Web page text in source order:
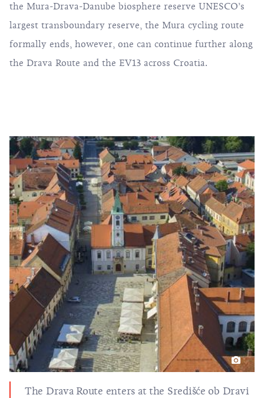
the Mura-Drava-Danube biosphere reserve UNESCO’s
largest transboundary reserve, the Mura cycling route
formally ends, however, one can continue further along
the Drava Route and the EV13 across Croatia.
The Drava Route enters at the Središće ob Dravi